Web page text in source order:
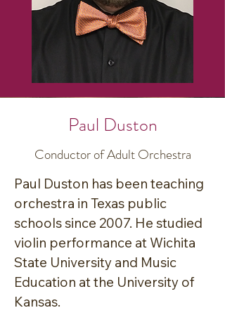
singer-songwriter and
performer.
He teaches bassoon lessons at
where he lives with his two
children and wife. Joe is the co-
founder, artistic director, and
conductor of the Brazos Civic
Orchestra, which is a non-profit
group dedicated to creating a
welcoming space for area
musicians to play symphonic
Paul Duston
Conductor of Adult Orchestra
Paul Duston has been teaching
orchestra in Texas public
schools since 2007. He studied
violin performance at Wichita
State University and Music
Education at the University of
Kansas.